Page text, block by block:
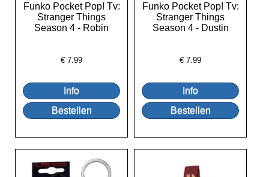
Funko Pocket Pop! Tv:
Stranger Things
Season 4 - Robin
€7.99
Funko Pocket Pop! Tv:
Stranger Things
Season 4 - Dustin
€7.99